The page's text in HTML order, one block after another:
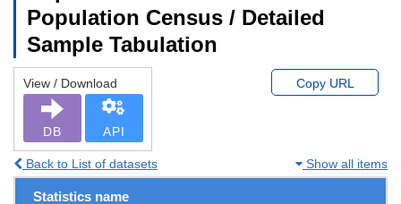
Population Census / Detailed
Sample Tabulation
View / Download
DB API
Copy URL
Back to List of datasets Show all items
Statistics name